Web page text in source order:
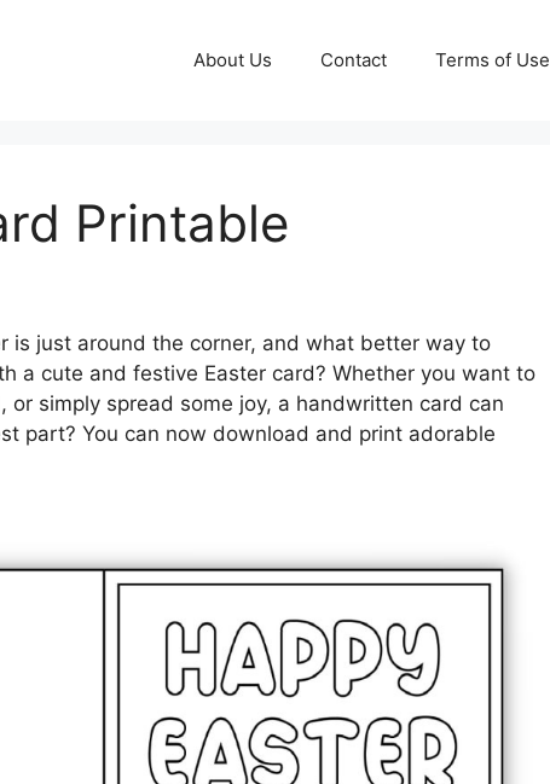
About Us Contact Terms of Use
Printable
is just around the corner, and what better way to
a cute and festive Easter card? Whether you want to
or simply spread some joy, a handwritten card can
part? You can now download and print adorable